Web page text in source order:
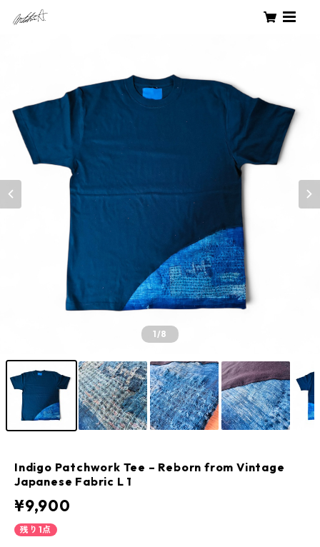
1/8
Indigo Patchwork Tee – Reborn from Vintage
Japanese Fabric L 1
¥9,900
残り1点